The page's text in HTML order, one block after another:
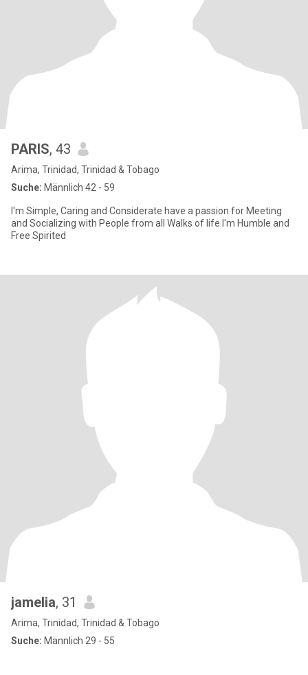
PARIS, 43
Arima, Trinidad, Trinidad & Tobago
Suche: Männlich 42 - 59
I'm Simple, Caring and Considerate have a passion for Meeting
and Socializing with People from all Walks of life I'm Humble and
Free Spirited
jamelia, 31
Arima, Trinidad, Trinidad & Tobago
Suche: Männlich 29 - 55